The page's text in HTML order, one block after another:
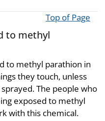
Top of Page
to methyl
to methyl parathion in
they touch, unless
The people who
exposed to methyl
with this chemical.